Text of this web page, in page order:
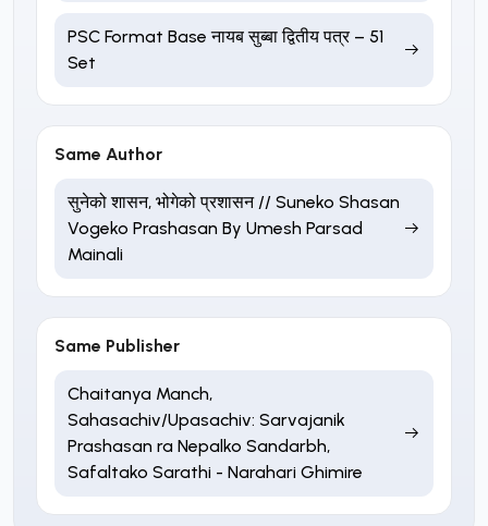
PSC Format Base नायब सुब्बा द्वितीय पत्र – 51
Set
Same Author
सुनेको शासन, भोगेको प्रशासन // Suneko Shasan
Vogeko Prashasan By Umesh Parsad
Mainali
Same Publisher
Chaitanya Manch,
Sahasachiv/Upasachiv: Sarvajanik
Prashasan ra Nepalko Sandarbh,
Safaltako Sarathi - Narahari Ghimire